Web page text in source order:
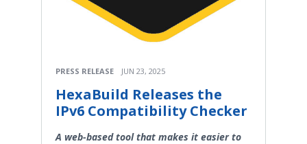
PRESS RELEASE JUN 23, 2025
HexaBuild Releases the
IPv6 Compatibility Checker
A web-based tool that makes it easier to